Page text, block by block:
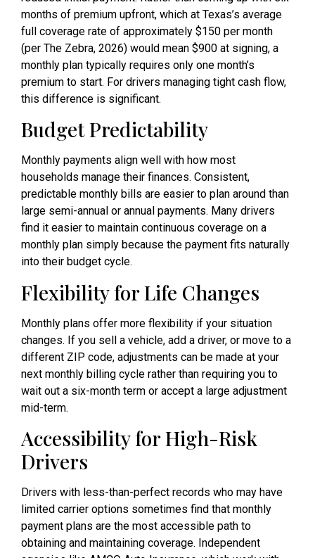
months of premium upfront, which at Texas’s average
full coverage rate of approximately $150 per month
(per The Zebra, 2026) would mean $900 at signing, a
monthly plan typically requires only one month’s
premium to start. For drivers managing tight cash flow,
this difference is significant.
Budget Predictability
Monthly payments align well with how most
households manage their finances. Consistent,
predictable monthly bills are easier to plan around than
large semi-annual or annual payments. Many drivers
find it easier to maintain continuous coverage on a
monthly plan simply because the payment fits naturally
into their budget cycle.
Flexibility for Life Changes
Monthly plans offer more flexibility if your situation
changes. If you sell a vehicle, add a driver, or move to a
different ZIP code, adjustments can be made at your
next monthly billing cycle rather than requiring you to
wait out a six-month term or accept a large adjustment
mid-term.
Accessibility for High-Risk
Drivers
Drivers with less-than-perfect records who may have
limited carrier options sometimes find that monthly
payment plans are the most accessible path to
obtaining and maintaining coverage. Independent